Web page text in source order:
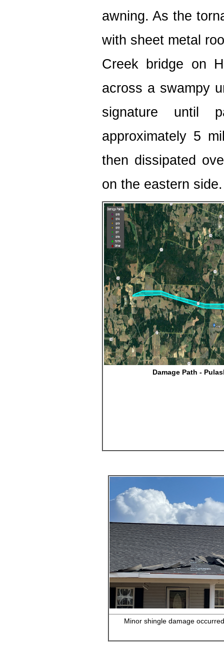
awning. As the
with sheet metal
Creek bridge on
across a swampy
signature until
approximately 5
then dissipated
on the eastern side.
Damage Path -
Minor shingle damage